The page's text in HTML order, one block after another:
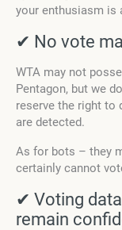
your enthusiasm is
✔ No vote
WTA may not
Pentagon, but we
reserve the right to
are detected.
As for bots – they
certainly cannot
✔ Voting
remain